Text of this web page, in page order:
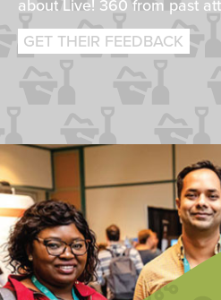
about Live! 360 from past
GET THEIR FEEDBACK